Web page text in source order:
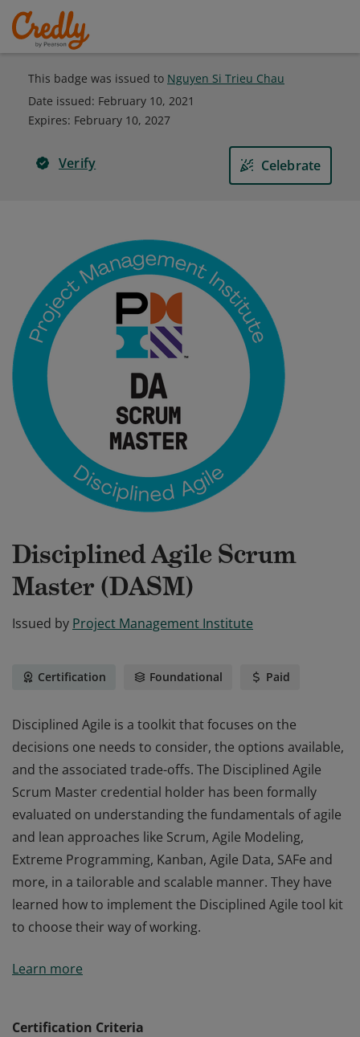
This badge was issued to Nguyen Si Trieu Chau
Date issued: February 10, 2021
Expires: February 10, 2027
Verify Celebrate
Disciplined Agile Scrum
Master (DASM)
Issued by Project Management Institute
Certification Foundational Paid
Disciplined Agile is a toolkit that focuses on the
decisions one needs to consider, the options available,
and the associated trade-offs. The Disciplined Agile
Scrum Master credential holder has been formally
evaluated on understanding the fundamentals of agile
and lean approaches like Scrum, Agile Modeling,
Extreme Programming, Kanban, Agile Data, SAFe and
more, in a tailorable and scalable manner. They have
learned how to implement the Disciplined Agile tool kit
to choose their way of working.
decisions one needs to consider, the options available,
Learn more
Certification Criteria